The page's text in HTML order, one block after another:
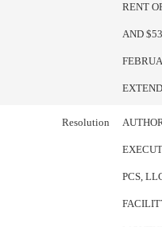
RENT
AND
Resolution
PCS,